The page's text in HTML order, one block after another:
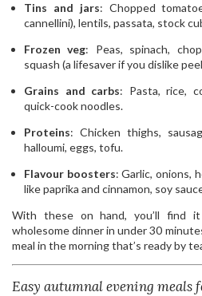
Tins and jars: Chopped
cannellini), lentils, passata, stock
Frozen veg: Peas, spinach,
squash (a lifesaver if you dislike
Grains and carbs: Pasta, rice,
quick-cook noodles.
Proteins: Chicken thighs,
halloumi, eggs, tofu.
Flavour boosters: Garlic, onions,
like paprika and cinnamon, soy
With these on hand, you’ll find
wholesome dinner in under 30
meal in the morning that’s ready by
Easy autumnal evening meals